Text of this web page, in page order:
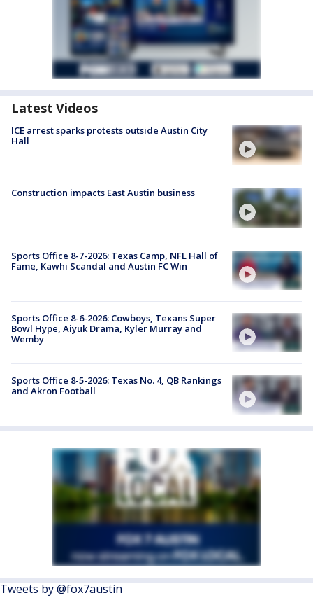
Latest Videos
ICE arrest sparks protests outside Austin City
Hall
Construction impacts East Austin business
Sports Office 8-7-2026: Texas Camp, NFL Hall of
Fame, Kawhi Scandal and Austin FC Win
Sports Office 8-6-2026: Cowboys, Texans Super
Bowl Hype, Aiyuk Drama, Kyler Murray and
Wemby
Sports Office 8-5-2026: Texas No. 4, QB Rankings
and Akron Football
Tweets by @fox7austin